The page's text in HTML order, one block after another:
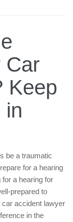
Car
Keep
in
be a traumatic
for a hearing
for a hearing for
prepared to
accident lawyer
in the